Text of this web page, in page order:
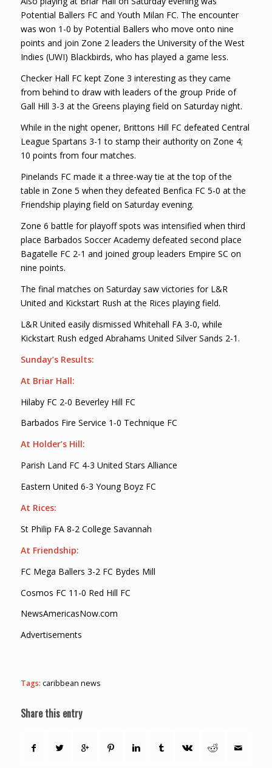
Potential Ballers FC and Youth Milan FC. The encounter
was won 1-0 by Potential Ballers who move onto nine
points and join Zone 2 leaders the University of the West
Indies (UWI) Blackbirds, who has played a game less.
Checker Hall FC kept Zone 3 interesting as they came
from behind to draw with leaders of the group Pride of
Gall Hill 3-3 at the Greens playing field on Saturday night.
While in the night opener, Brittons Hill FC defeated Central
League Spartans 3-1 to stamp their authority on Zone 4;
10 points from four matches.
Pinelands FC made it a three-way tie at the top of the
table in Zone 5 when they defeated Benfica FC 5-0 at the
Friendship playing field on Saturday evening.
Zone 6 battle for playoff spots was intensified when third
place Barbados Soccer Academy defeated second place
Bagatelle FC 2-1 and joined group leaders Empire SC on
nine points.
The final matches on Saturday saw victories for L&R
United and Kickstart Rush at the Rices playing field.
L&R United easily dismissed Whitehall FA 3-0, while
Kickstart Rush edged Abrahams United Silver Sands 2-1.
Sunday’s Results:
At Briar Hall:
Hilaby FC 2-0 Beverley Hill FC
Barbados Fire Service 1-0 Technique FC
At Holder’s Hill:
Parish Land FC 4-3 United Stars Alliance
Eastern United 6-3 Young Boyz FC
At Rices:
St Philip FA 8-2 College Savannah
At Friendship:
FC Mega Ballers 3-2 FC Bydes Mill
Cosmos FC 11-0 Red Hill FC
NewsAmericasNow.com
Advertisements
Tags: caribbean news
Share this entry